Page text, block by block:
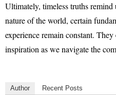
Ultimately, timeless truths remind
nature of the world, certain
experience remain constant.
inspiration as we navigate the
Author Recent Posts